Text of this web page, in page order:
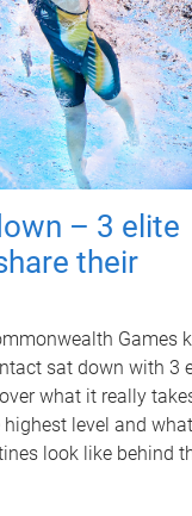
– 3 elite
their
Games
sat down with 3
what it really
level and
look like behind